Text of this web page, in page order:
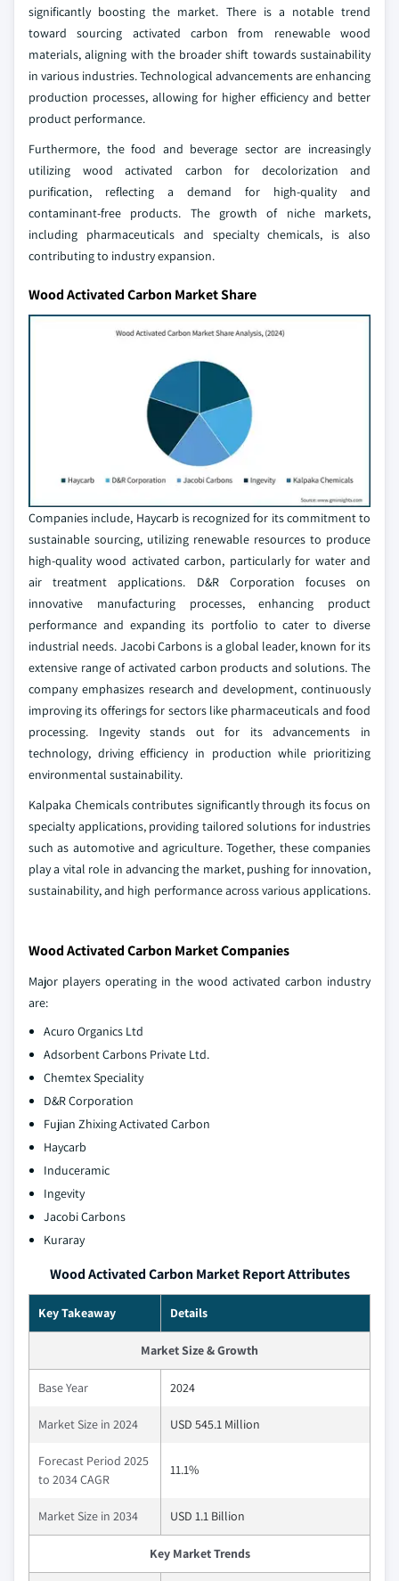
significantly boosting the market. There is a notable trend
toward sourcing activated carbon from renewable wood
materials, aligning with the broader shift towards sustainability
in various industries. Technological advancements are enhancing
production processes, allowing for higher efficiency and better
product performance.
Furthermore, the food and beverage sector are increasingly
utilizing wood activated carbon for decolorization and
purification, reflecting a demand for high-quality and
contaminant-free products. The growth of niche markets,
including pharmaceuticals and specialty chemicals, is also
contributing to industry expansion.
Wood Activated Carbon Market Share
Companies include, Haycarb is recognized for its commitment to
sustainable sourcing, utilizing renewable resources to produce
high-quality wood activated carbon, particularly for water and
air treatment applications. D&R Corporation focuses on
innovative manufacturing processes, enhancing product
performance and expanding its portfolio to cater to diverse
industrial needs. Jacobi Carbons is a global leader, known for its
extensive range of activated carbon products and solutions. The
company emphasizes research and development, continuously
improving its offerings for sectors like pharmaceuticals and food
processing. Ingevity stands out for its advancements in
technology, driving efficiency in production while prioritizing
environmental sustainability.
Kalpaka Chemicals contributes significantly through its focus on
specialty applications, providing tailored solutions for industries
such as automotive and agriculture. Together, these companies
play a vital role in advancing the market, pushing for innovation,
sustainability, and high performance across various applications.
Wood Activated Carbon Market Companies
Major players operating in the wood activated carbon industry
are:
Acuro Organics Ltd
Adsorbent Carbons Private Ltd.
Chemtex Speciality
D&R Corporation
Fujian Zhixing Activated Carbon
Haycarb
Induceramic
Ingevity
Jacobi Carbons
Kuraray
Wood Activated Carbon Market Report Attributes
Key Takeaway Details
Market Size & Growth
Base Year 2024
Market Size in 2024 USD 545.1 Million
Forecast Period 2025
to 2034 CAGR
11.1%
Market Size in 2034 USD 1.1 Billion
Key Market Trends